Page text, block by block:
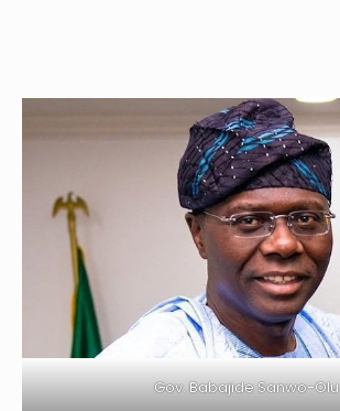
Gov. Babajide Sanwo-Olu